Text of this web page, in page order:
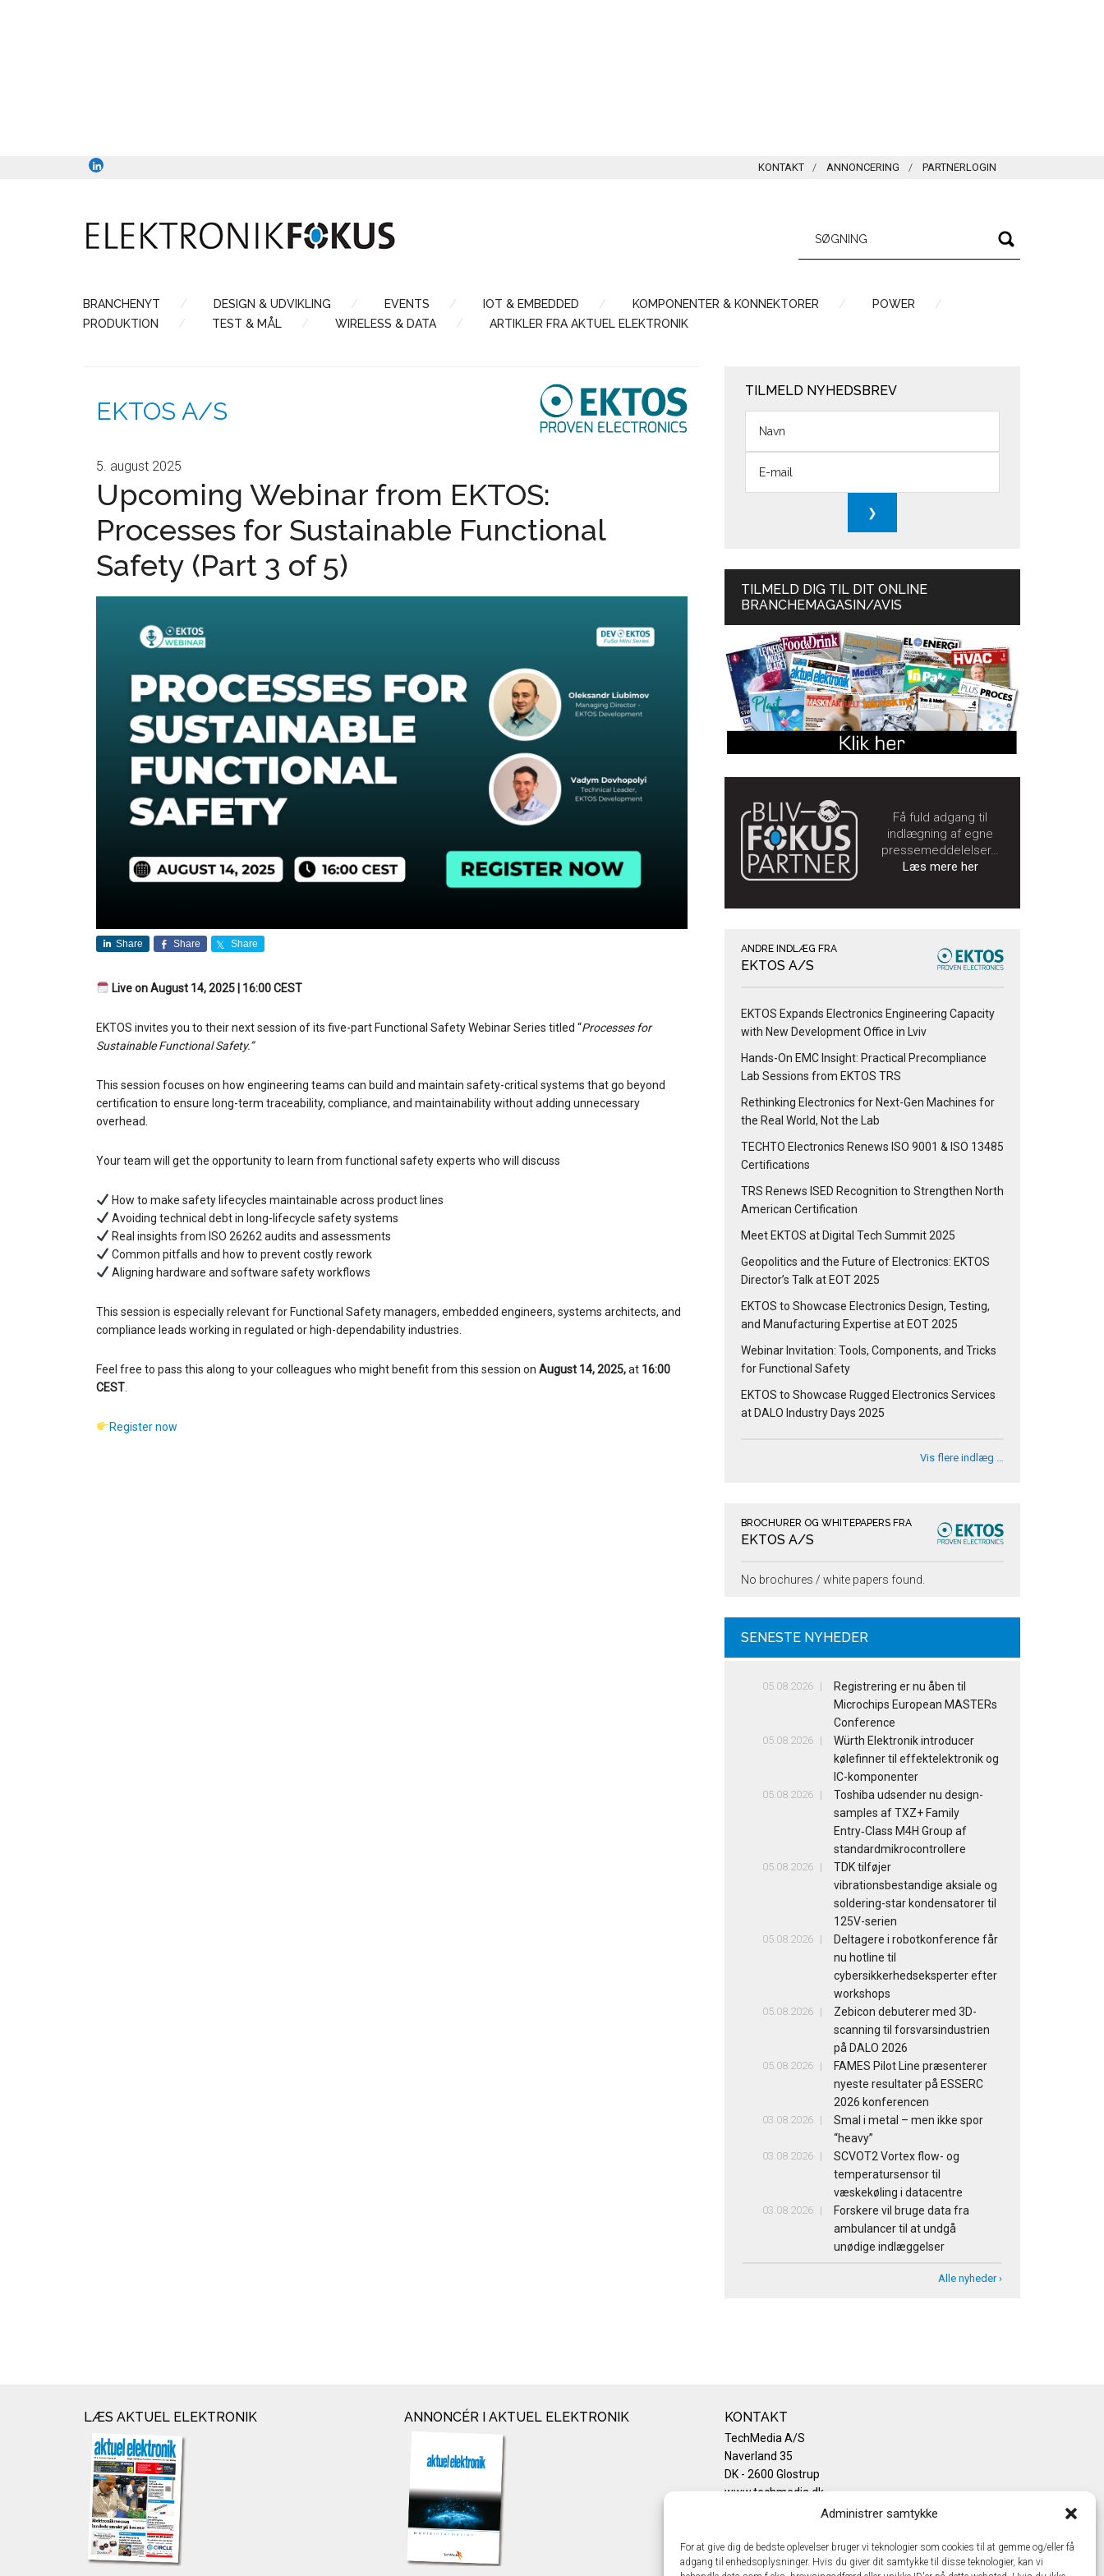
Administrer samtykke
For at give dig de bedste oplevelser bruger vi teknologier som cookies til at gemme og/eller få
adgang til enhedsoplysninger. Hvis du giver dit samtykke til disse teknologier, kan vi
KONTAKT ANNONCERING PARTNERLOGIN
BRANCHENYT DESIGN & UDVIKLING EVENTS IOT & EMBEDDED KOMPONENTER & KONNEKTORER
POWER
PRODUKTION
TEST & MÅL WIRELESS & DATA ARTIKLER FRA AKTUEL ELEKTRONIK
EKTOS A/S
5. august 2025
Upcoming Webinar from EKTOS:
Processes for Sustainable Functional
Safety (Part 3 of 5)
Share Share Share
Live on August 14, 2025 | 16:00 CEST
EKTOS invites you to their next session of its five-part Functional Safety Webinar Series titled “Processes for
Sustainable Functional Safety.”
This session focuses on how engineering teams can build and maintain safety-critical systems that go beyond
certification to ensure long-term traceability, compliance, and maintainability without adding unnecessary
overhead.
Your team will get the opportunity to learn from functional safety experts who will discuss
How to make safety lifecycles maintainable across product lines
Avoiding technical debt in long-lifecycle safety systems
Real insights from ISO 26262 audits and assessments
Common pitfalls and how to prevent costly rework
Aligning hardware and software safety workflows
This session is especially relevant for Functional Safety managers, embedded engineers, systems architects, and
compliance leads working in regulated or high-dependability industries.
Feel free to pass this along to your colleagues who might benefit from this session on August 14, 2025,at 16:00
CEST
Register now
TILMELD NYHEDSBREV
TILMELD DIG TIL DIT ONLINE
BRANCHEMAGASIN/AVIS
Få fuld adgang til
indlægning af egne
pressemeddelelser…
Læs mere her
ANDRE INDLÆG FRA
EKTOS A/S
EKTOS Expands Electronics Engineering Capacity
with New Development Office in Lviv
Hands-On EMC Insight: Practical Precompliance
Lab Sessions from EKTOS TRS
Rethinking Electronics for Next-Gen Machines for
the Real World, Not the Lab
TECHTO Electronics Renews ISO 9001 & ISO 13485
Certifications
TRS Renews ISED Recognition to Strengthen North
American Certification
Meet EKTOS at Digital Tech Summit 2025
Geopolitics and the Future of Electronics: EKTOS
Director’s Talk at EOT 2025
EKTOS to Showcase Electronics Design, Testing,
and Manufacturing Expertise at EOT 2025
Webinar Invitation: Tools, Components, and Tricks
for Functional Safety
EKTOS to Showcase Rugged Electronics Services
at DALO Industry Days 2025
Vis flere indlæg …
BROCHURER OG WHITEPAPERS FRA
EKTOS A/S
No brochures / white papers found.
SENESTE NYHEDER
05.08.2026
Registrering er nu åben til
Microchips European MASTERs
Conference
05.08.2026
Würth Elektronik introducer
kølefinner til effektelektronik og
IC-komponenter
05.08.2026
Toshiba udsender nu design-
samples af TXZ+ Family
Entry‑Class M4H Group af
standardmikrocontrollere
05.08.2026
TDK tilføjer
vibrationsbestandige aksiale og
soldering-star kondensatorer til
125V-serien
05.08.2026
Deltagere i robotkonference får
nu hotline til
cybersikkerhedseksperter efter
workshops
05.08.2026
Zebicon debuterer med 3D-
scanning til forsvarsindustrien
på DALO 2026
05.08.2026
FAMES Pilot Line præsenterer
nyeste resultater på ESSERC
2026 konferencen
03.08.2026
Smal i metal – men ikke spor
“heavy”
03.08.2026
SCVOT2 Vortex flow- og
temperatursensor til
væskekøling i datacentre
03.08.2026
Forskere vil bruge data fra
ambulancer til at undgå
unødige indlæggelser
Alle nyheder ›
LÆS AKTUEL ELEKTRONIK ANNONCÉR I AKTUEL ELEKTRONIK KONTAKT
TechMedia A/S
Naverland 35
DK - 2600 Glostrup
www.techmedia.dk
Telefon: +45 43 24 26 28
Privatlivspolitik
Cookiepolitik